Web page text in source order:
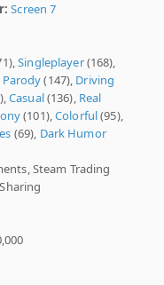
Screen 7
Singleplayer(168),
Parody(147), Driving
Casual(136), Real
(101),Colorful(95),
(69), Dark Humor
Steam Trading